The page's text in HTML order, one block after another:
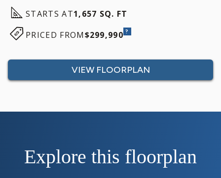
STARTS AT1,657 SQ. FT
PRICED FROM$299,990 ?
VIEW FLOORPLAN
Explore this floorplan